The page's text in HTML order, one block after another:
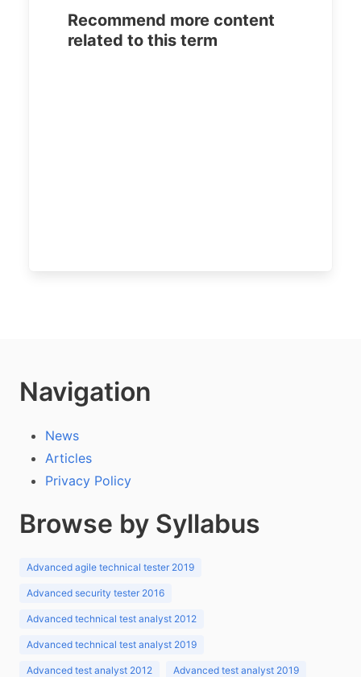
Recommend more content
related to this term
Navigation
News
Articles
Privacy Policy
Browse by Syllabus
Advanced agile technical tester 2019
Advanced security tester 2016
Advanced technical test analyst 2012
Advanced technical test analyst 2019
Advanced test analyst 2012 Advanced test analyst 2019